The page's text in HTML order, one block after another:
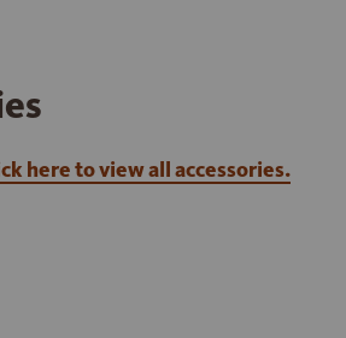
here to view all accessories.